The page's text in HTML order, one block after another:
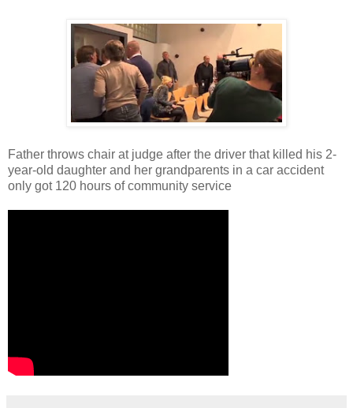
Father throws chair at judge after the driver that killed his 2-
year-old daughter and her grandparents in a car accident
only got 120 hours of community service